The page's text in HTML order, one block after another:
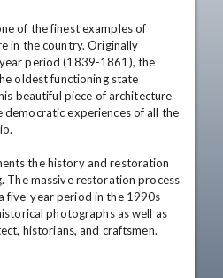
of the finest examples of
in the country. Originally
period (1839-1861), the
oldest functioning state
beautiful piece of architecture
democratic experiences of all the
the history and restoration
The massive restoration process
five-year period in the 1990s
photographs as well as
historians, and craftsmen.